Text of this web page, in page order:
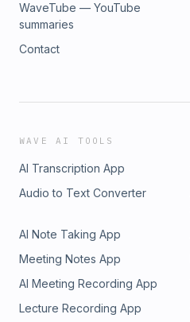
WaveTube — YouTube
summaries
Contact
WAVE AI TOOLS
AI Transcription App
Audio to Text Converter
AI Note Taking App
Meeting Notes App
AI Meeting Recording App
Lecture Recording App